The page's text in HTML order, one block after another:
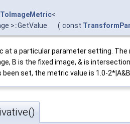
<
>::GetValue
( const
at a particular parameter setting. The
B is the fixed image, & is
set, the metric value is 1.0-